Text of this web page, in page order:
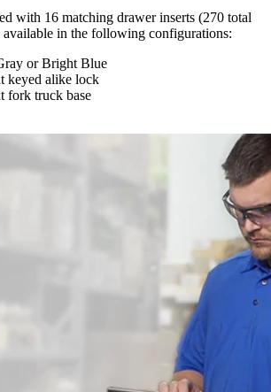
with 16 matching drawer inserts (270 total
available in the following configurations:
or Bright Blue
keyed alike lock
fork truck base